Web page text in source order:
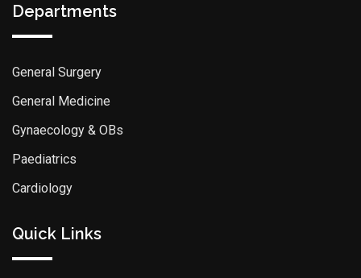
Departments
General Surgery
General Medicine
Gynaecology & OBs
Paediatrics
Cardiology
Quick Links